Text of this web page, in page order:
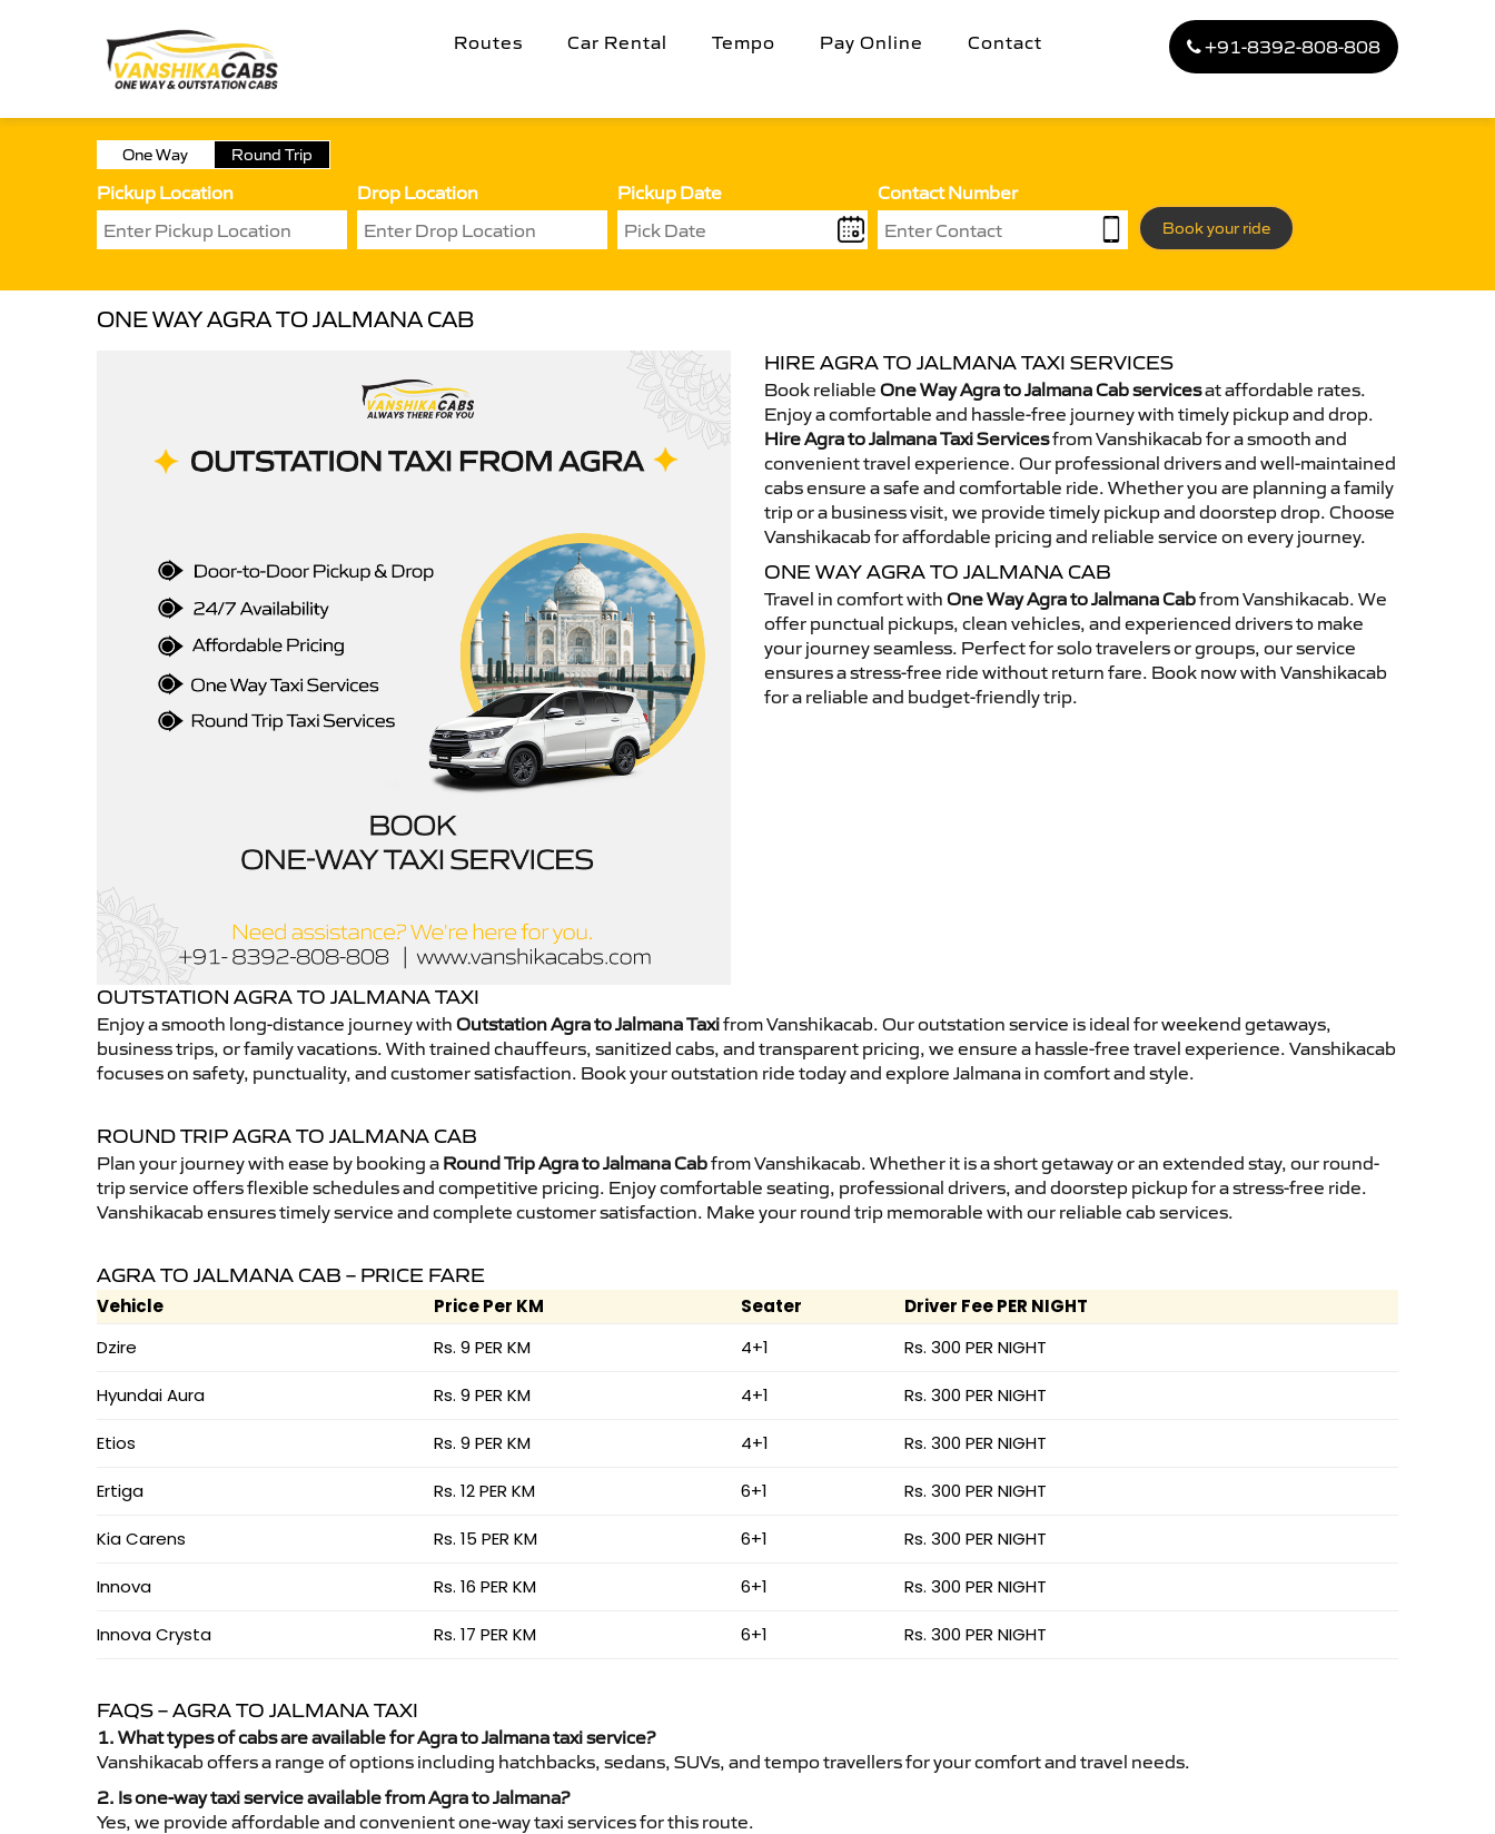
Routes Car Rental Tempo Pay Online Contact +91-8392-808-808
One Way Round Trip
Pickup Location Drop Location Pickup Date Contact Number
Book your ride
ONE WAY AGRA TO JALMANA CAB
HIRE AGRA TO JALMANA TAXI SERVICES
Book reliable One Way Agra to Jalmana Cab servicesat affordable rates.
Enjoy a comfortable and hassle-free journey with timely pickup and drop.
Hire Agra to Jalmana Taxi Servicesfrom Vanshikacab for a smooth and
convenient travel experience. Our professional drivers and well-maintained
cabs ensure a safe and comfortable ride. Whether you are planning a family
trip or a business visit, we provide timely pickup and doorstep drop. Choose
Vanshikacab for affordable pricing and reliable service on every journey.
ONE WAY AGRA TO JALMANA CAB
Travel in comfort with One Way Agra to Jalmana Cabfrom Vanshikacab. We
offer punctual pickups, clean vehicles, and experienced drivers to make
your journey seamless. Perfect for solo travelers or groups, our service
ensures a stress-free ride without return fare. Book now with Vanshikacab
for a reliable and budget-friendly trip.
OUTSTATION AGRA TO JALMANA TAXI
Enjoy a smooth long-distance journey with Outstation Agra to Jalmana Taxifrom Vanshikacab. Our outstation service is ideal for weekend getaways,
business trips, or family vacations. With trained chauffeurs, sanitized cabs, and transparent pricing, we ensure a hassle-free travel experience. Vanshikacab
focuses on safety, punctuality, and customer satisfaction. Book your outstation ride today and explore Jalmana in comfort and style.
ROUND TRIP AGRA TO JALMANA CAB
Plan your journey with ease by booking a Round Trip Agra to Jalmana Cabfrom Vanshikacab. Whether it is a short getaway or an extended stay, our round-
trip service offers flexible schedules and competitive pricing. Enjoy comfortable seating, professional drivers, and doorstep pickup for a stress-free ride.
Vanshikacab ensures timely service and complete customer satisfaction. Make your round trip memorable with our reliable cab services.
AGRA TO JALMANA CAB – PRICE FARE
Vehicle Price Per KM Seater
Driver Fee PER NIGHT
Dzire
Rs. 9 PER KM 4+1 Rs. 300 PER NIGHT
Hyundai Aura Rs. 9 PER KM 4+1 Rs. 300 PER NIGHT
Etios Rs. 9 PER KM 4+1 Rs. 300 PER NIGHT
Ertiga Rs. 12 PER KM 6+1 Rs. 300 PER NIGHT
Kia Carens Rs. 15 PER KM 6+1 Rs. 300 PER NIGHT
Innova Rs. 16 PER KM 6+1 Rs. 300 PER NIGHT
Innova Crysta Rs. 17 PER KM 6+1 Rs. 300 PER NIGHT
FAQS – AGRA TO JALMANA TAXI
1. What types of cabs are available for Agra to Jalmana taxi service?
Vanshikacab offers a range of options including hatchbacks, sedans, SUVs, and tempo travellers for your comfort and travel needs.
2. Is one-way taxi service available from Agra to Jalmana?
Yes, we provide affordable and convenient one-way taxi services for this route.